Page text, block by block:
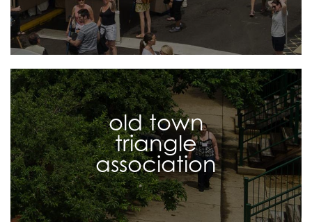
old town
triangle
association